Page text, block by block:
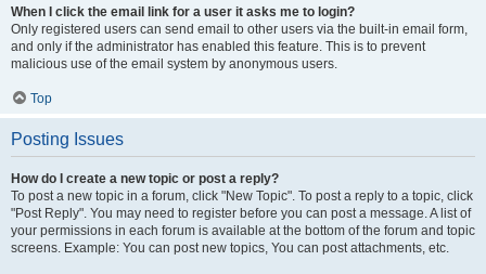
When I click the email link for a user it asks me to login?
Only registered users can send email to other users via the built-in email form,
and only if the administrator has enabled this feature. This is to prevent
malicious use of the email system by anonymous users.
Top
Posting Issues
How do I create a new topic or post a reply?
To post a new topic in a forum, click "New Topic". To post a reply to a topic, click
"Post Reply". You may need to register before you can post a message. A list of
your permissions in each forum is available at the bottom of the forum and topic
screens. Example: You can post new topics, You can post attachments, etc.